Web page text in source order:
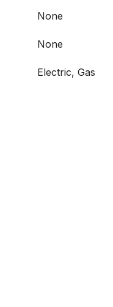
None
None
Electric, Gas